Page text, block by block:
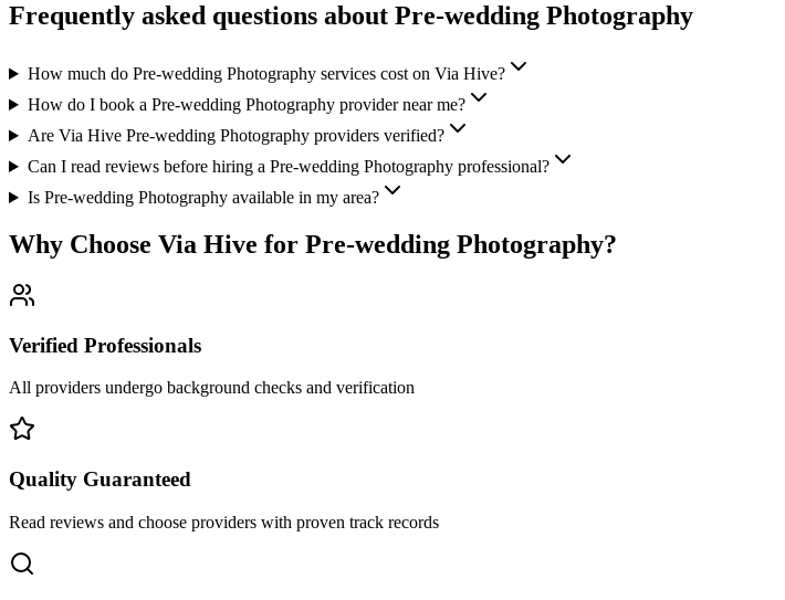
Frequently asked questions about Pre-wedding Photography
How much do Pre-wedding Photography services cost on Via Hive?
How do I book a Pre-wedding Photography provider near me?
Are Via Hive Pre-wedding Photography providers verified?
Can I read reviews before hiring a Pre-wedding Photography professional?
Is Pre-wedding Photography available in my area?
Why Choose Via Hive for Pre-wedding Photography?
Verified Professionals
All providers undergo background checks and verification
Quality Guaranteed
Read reviews and choose providers with proven track records